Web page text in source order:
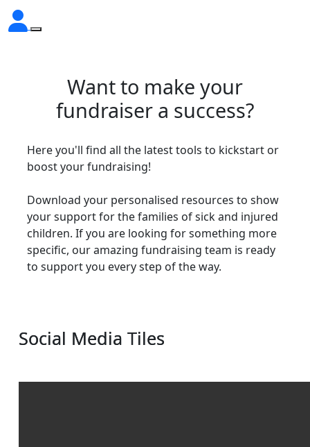
Want to make your
fundraiser a success?
Here you'll find all the latest tools to kickstart or
boost your fundraising!
Download your personalised resources to show
your support for the families of sick and injured
children. If you are looking for something more
specific, our amazing fundraising team is ready
to support you every step of the way.
Social Media Tiles